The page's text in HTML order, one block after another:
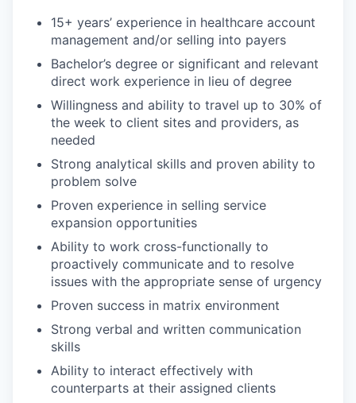
15+ years’ experience in healthcare account
management and/or selling into payers
Bachelor’s degree or significant and relevant
direct work experience in lieu of degree
Willingness and ability to travel up to 30% of
the week to client sites and providers, as
needed
Strong analytical skills and proven ability to
problem solve
Proven experience in selling service
expansion opportunities
Ability to work cross-functionally to
proactively communicate and to resolve
issues with the appropriate sense of urgency
Proven success in matrix environment
Strong verbal and written communication
skills
Ability to interact effectively with
counterparts at their assigned clients